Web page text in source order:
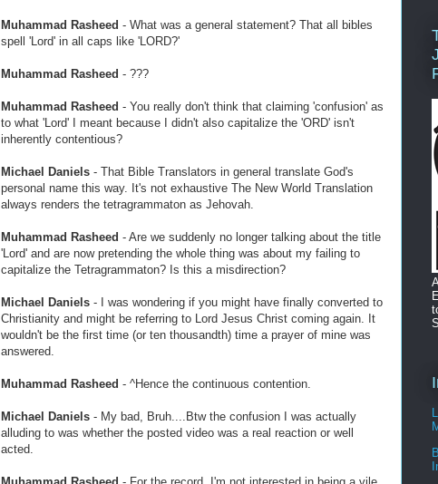
Muhammad Rasheed - What was a general statement? That all bibles
spell 'Lord' in all caps like 'LORD?'
Muhammad Rasheed - ???
Muhammad Rasheed - You really don't think that claiming 'confusion' as
to what 'Lord' I meant because I didn't also capitalize the 'ORD' isn't
inherently contentious?
Michael Daniels - That Bible Translators in general translate God's
personal name this way. It's not exhaustive The New World Translation
always renders the tetragrammaton as Jehovah.
Muhammad Rasheed - Are we suddenly no longer talking about the title
'Lord' and are now pretending the whole thing was about my failing to
capitalize the Tetragrammaton? Is this a misdirection?
Michael Daniels - I was wondering if you might have finally converted to
Christianity and might be referring to Lord Jesus Christ coming again. It
wouldn't be the first time (or ten thousandth) time a prayer of mine was
answered.
Muhammad Rasheed - ^Hence the continuous contention.
Michael Daniels - My bad, Bruh....Btw the confusion I was actually
alluding to was whether the posted video was a real reaction or well
acted.